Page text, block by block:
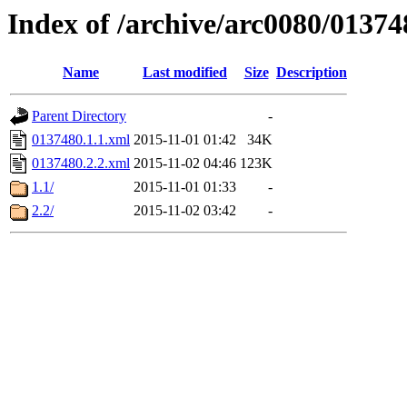
Index of /archive/arc0080/
Name Last modified Size Description
Parent Directory
-
0137480.1.1.xml 2015-11-01 01:42
34K
0137480.2.2.xml 2015-11-02 04:46 123K
1.1/
2015-11-01 01:33
-
2.2/
2015-11-02 03:42 -